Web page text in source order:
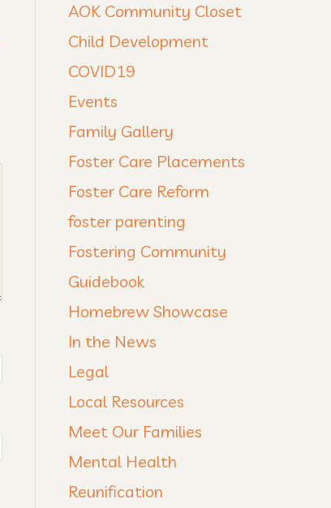
AOK Community Closet
Child Development
COVID19
Events
Family Gallery
Foster Care Placements
Foster Care Reform
foster parenting
Fostering Community
Guidebook
Homebrew Showcase
In the News
Legal
Local Resources
Meet Our Families
Mental Health
Reunification